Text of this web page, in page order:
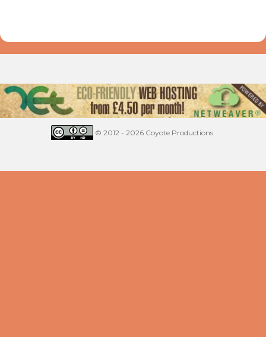
© 2012 - 2026 Coyote Productions.